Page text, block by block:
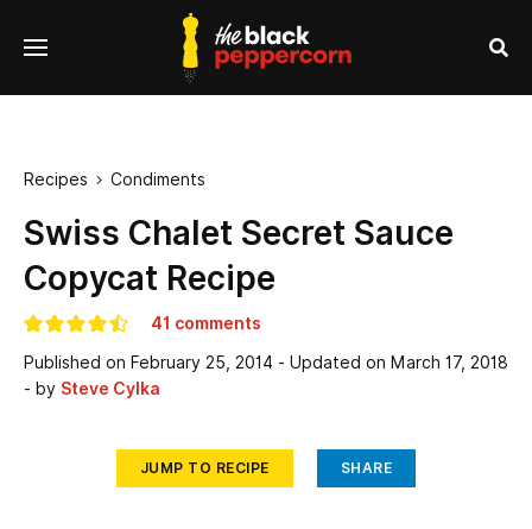
Menu
Recipes  Condiments
Swiss Chalet Secret Sauce
Copycat Recipe
41 comments
Published on February 25, 2014 - Updated on March 17, 2018
- by Steve Cylka
JUMP TO RECIPE SHARE